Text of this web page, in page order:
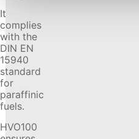
It
complies
with the
DIN EN
15940
standard
for
paraffinic
fuels.
HVO100